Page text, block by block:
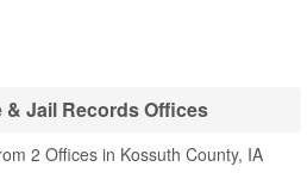
Jail Records Offices
2 Offices in Kossuth County, IA